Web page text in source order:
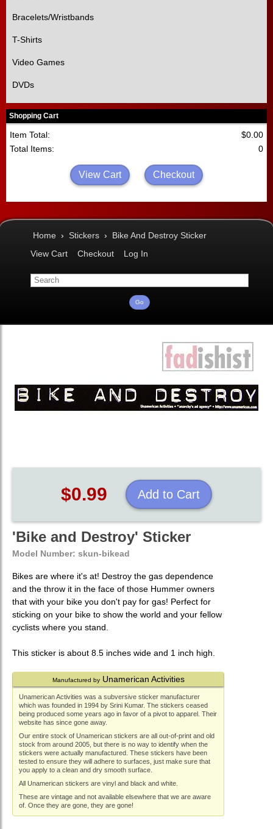
Bracelets/Wristbands
T-Shirts
Video Games
DVDs
Shopping Cart
Item Total:
$0.00
Total Items:
0
View Cart Checkout
Home › Stickers ›
Bike And Destroy Sticker
View Cart
Checkout Log In
$0.99 Add to Cart
'Bike and Destroy' Sticker
Model Number: skun-bikead
Bikes are where it's at! Destroy the gas dependence
and the throw it in the face of those Hummer owners
that with your bike you don't pay for gas! Perfect for
sticking on your bike to show the world and your fellow
cyclists where you stand.
This sticker is about 8.5 inches wide and 1 inch high.
Manufactured byUnamerican Activities
Unamerican Activities was a subversive sticker manufacturer
which was founded in 1994 by Srini Kumar. The stickers ceased
being produced some years ago in favor of a pivot to apparel. Their
website has since gone away.
Our entire stock of Unamerican stickers are all out-of-print and old
stock from around 2005, but there is no way to identify when the
stickers were actually manufactured. These stickers have been
tested to ensure they will adhere to surfaces, just make sure that
you apply to a clean and dry smooth surface.
All Unamerican stickers are vinyl and black and white.
These are vintage and not available elsewhere that we are aware
of. Once they are gone, they are gone!